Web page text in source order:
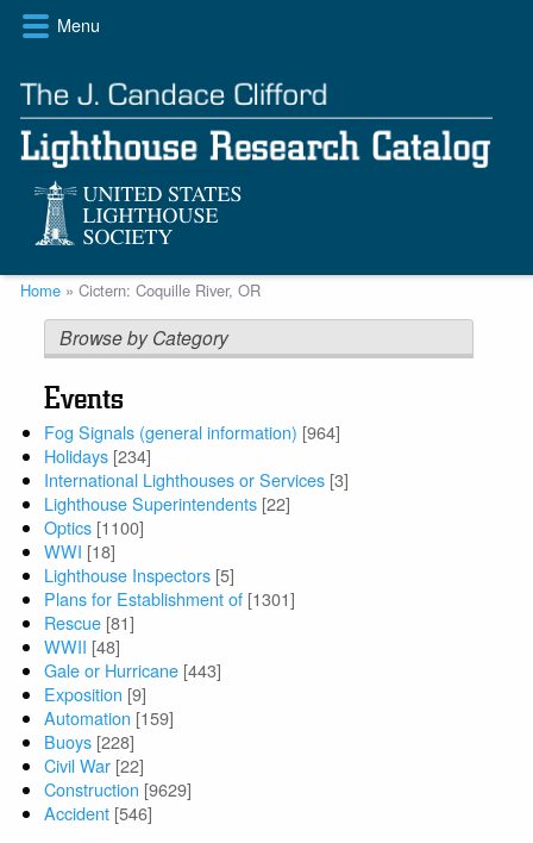
Skip
content
Menu
Breadcrumb
Home Cictern: Coquille River, OR
Browse by Category
Events
Fog Signals (general information) [964]
Holidays [234]
International Lighthouses or Services [3]
Lighthouse Superintendents [22]
Optics [1100]
WWI [18]
Lighthouse Inspectors [5]
Plans for Establishment of [1301]
Rescue [81]
WWII [48]
Gale or Hurricane [443]
Exposition [9]
Automation [159]
Buoys [228]
Civil War [22]
Construction [9629]
Accident [546]